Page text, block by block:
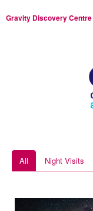
All Night Visits